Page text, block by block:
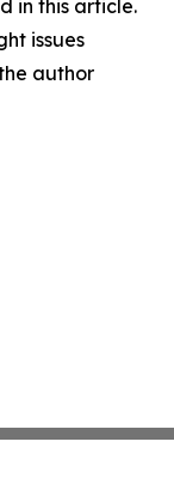
in this article.
issues
author